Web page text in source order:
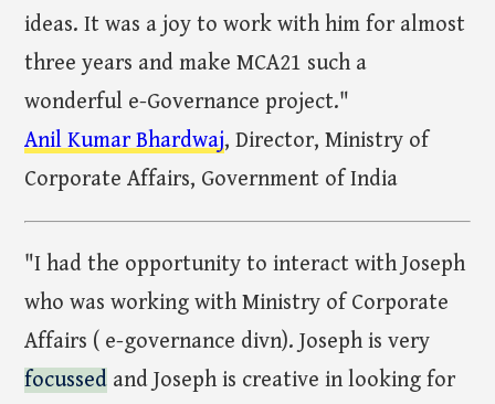
ideas. It was a joy to work with him for almost
three years and make MCA21 such a
wonderful e-Governance project."
Anil Kumar Bhardwaj, Director, Ministry of
Corporate Affairs, Government of India
"I had the opportunity to interact with Joseph
who was working with Ministry of Corporate
Affairs ( e-governance divn). Joseph is very
focussed and Joseph is creative in looking for